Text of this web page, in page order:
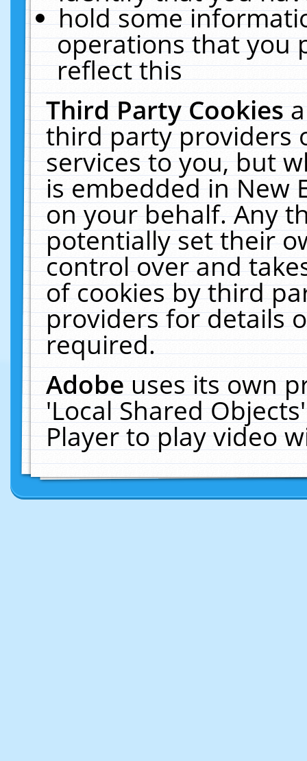
hold some
operations that you
reflect this
Third Party Cookies
third party providers
services to you, but
is embedded in New
on your behalf. Any
potentially set their
control over and
of cookies by third
providers for details
required.
Adobeuses its own
'Local Shared
Player to play video